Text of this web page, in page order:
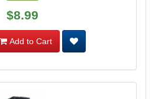
$8.99
Add to Cart